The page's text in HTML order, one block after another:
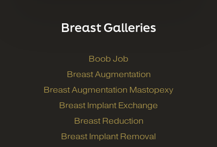
Breast Galleries
Boob Job
Breast Augmentation
Breast Augmentation Mastopexy
Breast Implant Exchange
Breast Reduction
Breast Implant Removal